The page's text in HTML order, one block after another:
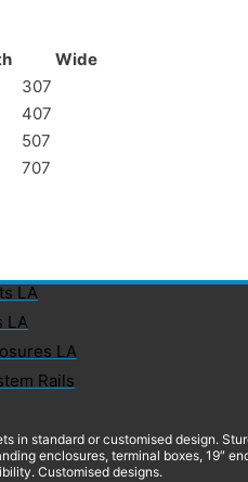
LA
LA
LA
Rails
Wide
307
407
507
707
in standard or customised design.
enclosures, terminal boxes, 19″
Customised designs.